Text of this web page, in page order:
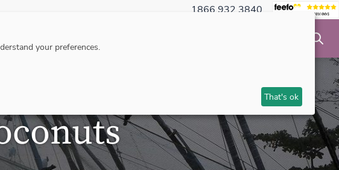
1866 932 3840
your preferences.
That's ok